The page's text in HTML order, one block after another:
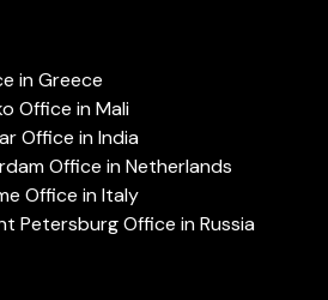
in Greece
Office in Mali
Office in India
Office in Netherlands
Office in Italy
Petersburg Office in Russia